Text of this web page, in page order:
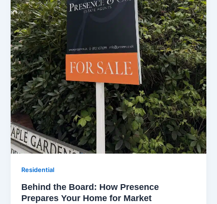
Residential
Behind the Board: How Presence
Prepares Your Home for Market